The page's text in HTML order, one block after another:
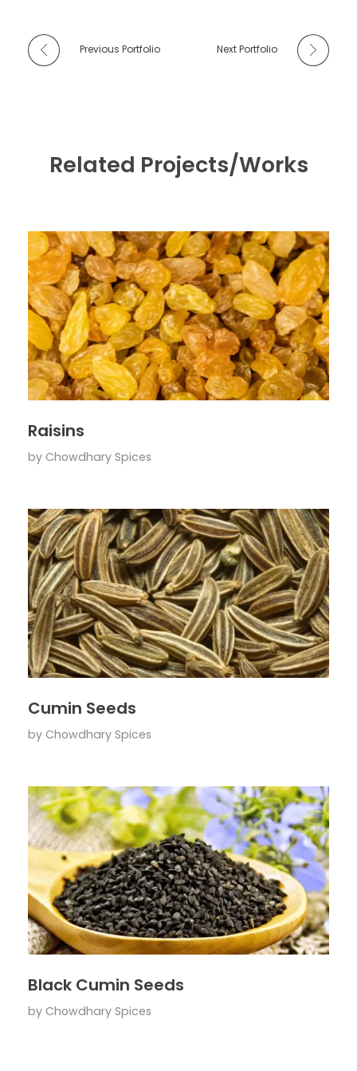
Previous Portfolio Next Portfolio
Related Projects/Works
Raisins
by Chowdhary Spices
Cumin Seeds
by Chowdhary Spices
Black Cumin Seeds
by Chowdhary Spices